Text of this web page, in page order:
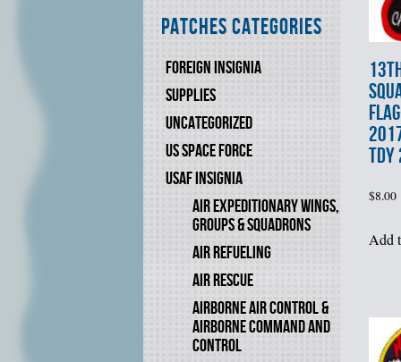
Patches Categories
FOREIGN INSIGNIA
SUPPLIES
UNCATEGORIZED
US SPACE FORCE
USAF INSIGNIA
AIR EXPEDITIONARY WINGS,
GROUPS & SQUADRONS
AIR REFUELING
AIR RESCUE
AIRBORNE AIR CONTROL &
AIRBORNE COMMAND AND
CONTROL
$8.00
Add